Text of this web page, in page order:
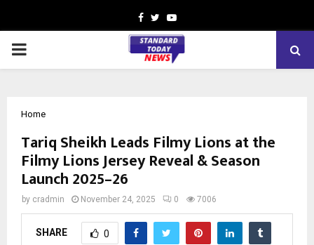
Facebook
TwitterYoutube
PRIMARY
Home
Tariq Sheikh Leads Filmy Lions at the
Filmy Lions Jersey Reveal & Season
Launch 2025–26
by cradmin November 24, 2025 0 7006
SHARE 0